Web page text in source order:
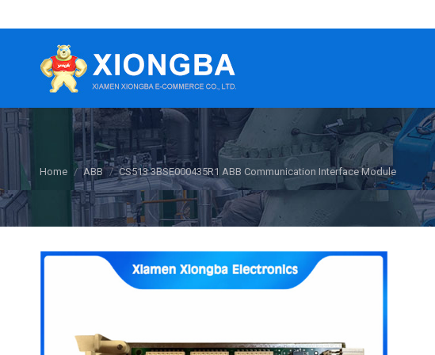
You are here:
Home ABB CS513 3BSE000435R1 ABB Communication Interface Module